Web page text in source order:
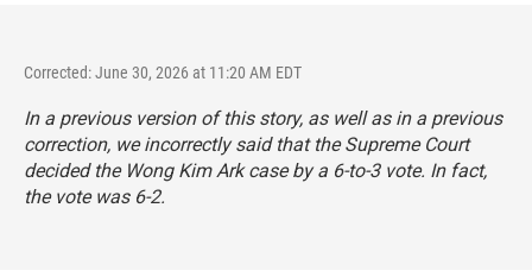
Corrected: June 30, 2026 at 11:20 AM EDT
In a previous version of this story, as well as in a previous
correction, we incorrectly said that the Supreme Court
decided the Wong Kim Ark case by a 6-to-3 vote. In fact,
the vote was 6-2.